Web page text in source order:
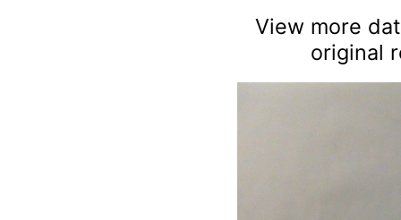
View more
original